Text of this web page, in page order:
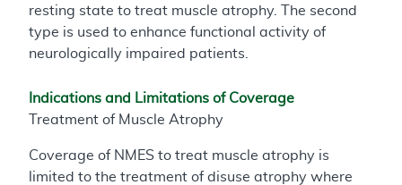
resting state to treat muscle atrophy. The second
type is used to enhance functional activity of
neurologically impaired patients.
Indications and Limitations of Coverage
Treatment of Muscle Atrophy
Coverage of NMES to treat muscle atrophy is
limited to the treatment of disuse atrophy where